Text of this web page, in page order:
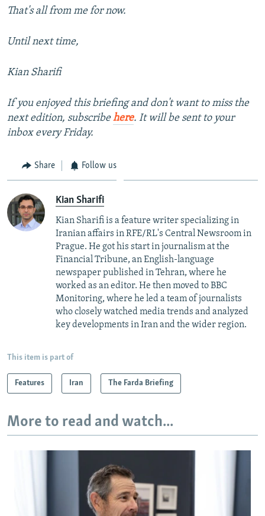
That's all from me for now.
Until next time,
Kian Sharifi
If you enjoyed this briefing and don't want to miss the
next edition, subscribehere. It will be sent to your
inbox every Friday.
Share Follow us
Kian Sharifi
Kian Sharifi is a feature writer specializing in
Iranian affairs in RFE/RL's Central Newsroom in
Prague. He got his start in journalism at the
Financial Tribune, an English-language
newspaper published in Tehran, where he
worked as an editor. He then moved to BBC
Monitoring, where he led a team of journalists
who closely watched media trends and analyzed
key developments in Iran and the wider region.
This item is part of
Features Iran The Farda Briefing
More to read and watch...